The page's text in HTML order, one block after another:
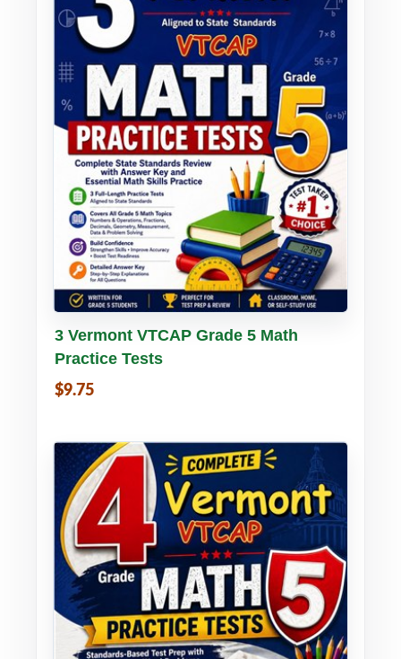
Buy PDF Details
3 Vermont VTCAP Grade 5 Math
Practice Tests
$9.75